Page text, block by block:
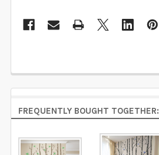
FREQUENTLY BOUGHT TOGETHER: